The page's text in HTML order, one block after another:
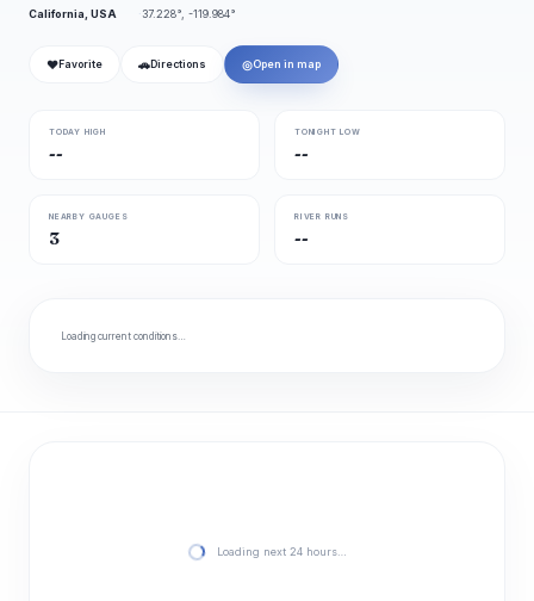
California, USA 37.228°, -119.984°
❤ Favorite 🚗 Directions ◎Open in map
TODAY HIGH
--
TONIGHT LOW
--
NEARBY GAUGES
3
RIVER RUNS
--
Loading current conditions…
Loading next 24 hours…